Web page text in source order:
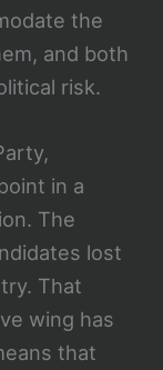
the
and both
risk.
in a
The
lost
That
wing has
that